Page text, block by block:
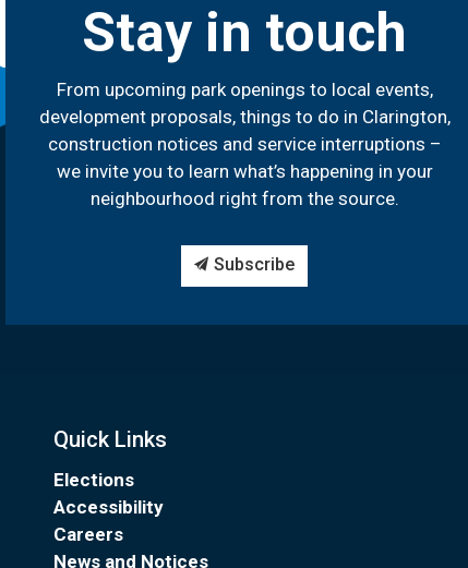
Stay in touch
From upcoming park openings to local events,
development proposals, things to do in Clarington,
construction notices and service interruptions –
we invite you to learn what’s happening in your
neighbourhood right from the source.
Subscribe
Quick Links
Elections
Accessibility
Careers
News and Notices